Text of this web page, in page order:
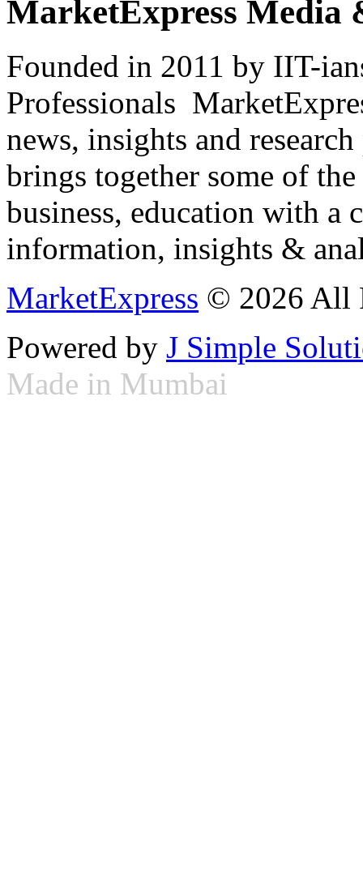
MarketExpress Media
Founded in 2011 by IIT-
Professionals
news, insights and
brings together some of
business, education with
information, insights &
MarketExpress © 2026 All
Powered by J Simple
Made in Mumbai